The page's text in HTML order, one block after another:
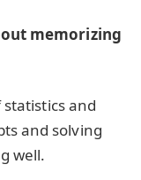
memorizing
and
and solving
well.